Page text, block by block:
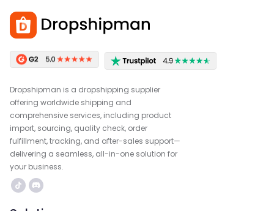
Dropshipman is a dropshipping supplier
offering worldwide shipping and
comprehensive services, including product
import, sourcing, quality check, order
fulfillment, tracking, and after-sales support—
delivering a seamless, all-in-one solution for
your business.